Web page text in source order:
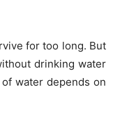
for too long. But
drinking water
water depends on